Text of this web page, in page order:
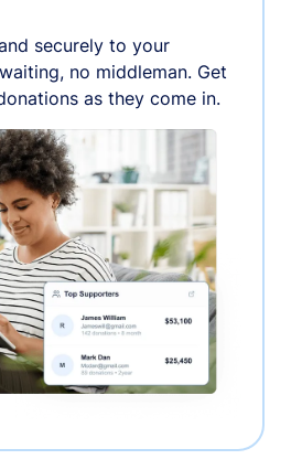
securely to your
no middleman. Get
as they come in.